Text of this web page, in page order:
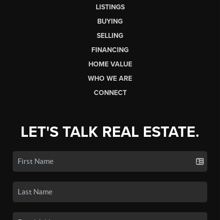
LISTINGS
BUYING
SELLING
FINANCING
HOME VALUE
WHO WE ARE
CONNECT
LET'S TALK REAL ESTATE.